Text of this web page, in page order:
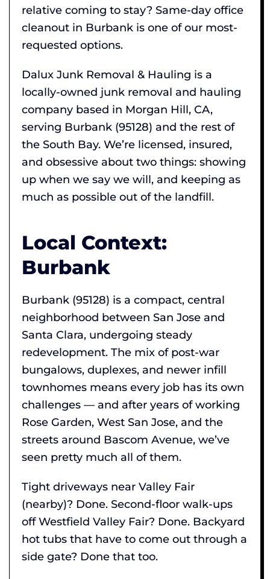
relative coming to stay? Same-day office
cleanout in Burbank is one of our most-
requested options.
Dalux Junk Removal & Hauling is a
locally-owned junk removal and hauling
company based in Morgan Hill, CA,
serving Burbank (95128) and the rest of
the South Bay. We’re licensed, insured,
and obsessive about two things: showing
up when we say we will, and keeping as
much as possible out of the landfill.
Local Context:
Burbank
Burbank (95128) is a compact, central
neighborhood between San Jose and
Santa Clara, undergoing steady
redevelopment. The mix of post-war
bungalows, duplexes, and newer infill
townhomes means every job has its own
challenges — and after years of working
Rose Garden, West San Jose, and the
streets around Bascom Avenue, we’ve
seen pretty much all of them.
Tight driveways near Valley Fair
(nearby)? Done. Second-floor walk-ups
off Westfield Valley Fair? Done. Backyard
hot tubs that have to come out through a
side gate? Done that too.